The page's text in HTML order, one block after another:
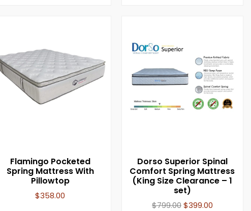
Flamingo Pocketed
Spring Mattress With
Pillowtop
$358.00
Dorso Superior Spinal
Comfort Spring Mattress
(King Size Clearance – 1
set)
$799.00$399.00